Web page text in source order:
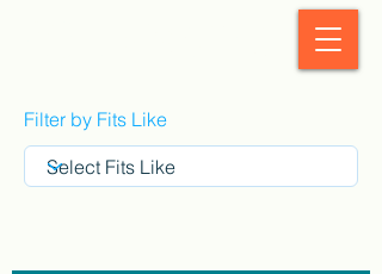
Filter by Fits Like